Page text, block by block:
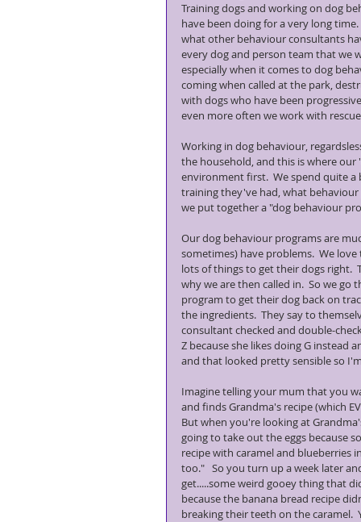
Training dogs and working on dog
have been doing for a very long
what other behaviour consultants
every dog and person team that we
especially when it comes to dog
coming when called at the park,
with dogs who have been
even more often we work with
Working in dog behaviour,
the household, and this is where
environment first.  We spend quite
training they've had, what
we put together a "dog behaviour
Our dog behaviour programs are
sometimes) have problems.  We
lots of things to get their dogs right.
why we are then called in.  So we
program to get their dog back on
the ingredients.  They say to
consultant checked and double-
Z because she likes doing G instead
and that looked pretty sensible so
Imagine telling your mum that you
and finds Grandma's recipe (which
But when you're looking at
going to take out the eggs because
recipe with caramel and blueberries
too."   So you turn up a week later
get.....some weird gooey thing that
because the banana bread recipe
breaking their teeth on the caramel.